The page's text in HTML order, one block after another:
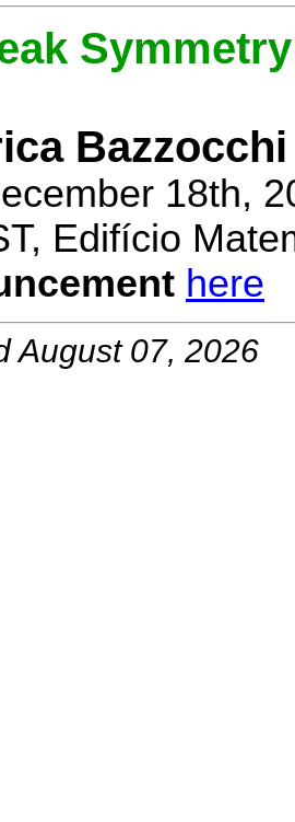
Bazzocchi
18th,
Edifício
here
August 07, 2026